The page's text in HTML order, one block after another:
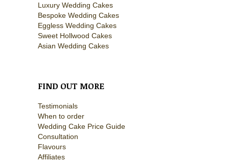
Luxury Wedding Cakes
Bespoke Wedding Cakes
Eggless Wedding Cakes
Sweet Hollwood Cakes
Asian Wedding Cakes
FIND OUT MORE
Testimonials
When to order
Wedding Cake Price Guide
Consultation
Flavours
Affiliates